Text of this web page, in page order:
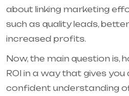
about linking marketing
such as quality leads,
increased profits.
Now, the main question is,
ROI in a way that gives you
confident understanding